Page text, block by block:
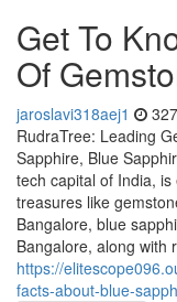
Get To
Of
jaroslavi318aej1
RudraTree: Leading
Sapphire, Blue
tech capital of India,
treasures like
Bangalore, blue
Bangalore, along with
https://
facts-about-blue-